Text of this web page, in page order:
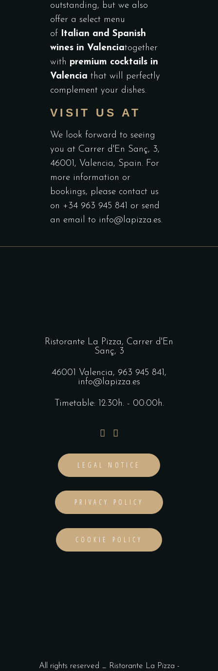
outstanding, but we also
offer a select menu
of Italian and Spanish
wines in Valenciatogether
with premium cocktails in
Valencia that will perfectly
complement your dishes.
VISIT US AT
We look forward to seeing
you at Carrer d'En Sanç, 3,
46001, Valencia, Spain. For
more information or
bookings, please contact us
on +34 963 945 841 or send
an email to info@lapizza.es.
Ristorante La Pizza, Carrer d'En
Sanç, 3
46001 Valencia, 963 945 841,
info@lapizza.es
Timetable: 12:30h. - 00:00h.
LEGAL NOTICE
PRIVACY POLICY
COOKIE POLICY
All rights reserved _ Ristorante La Pizza -